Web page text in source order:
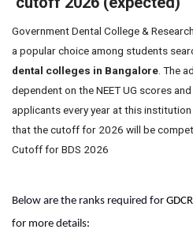
Government Dental College &
a popular choice among students
dental colleges in Bangalore . The
dependent on the NEET UG scores
applicants every year at this
that the cutoff for 2026 will be
Cutoff for BDS 2026
Below are the ranks required for
for more details: